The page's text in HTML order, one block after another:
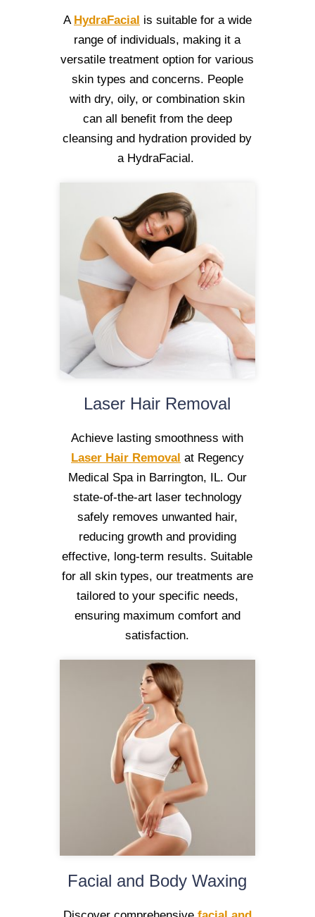
A HydraFacial is suitable for a wide
range of individuals, making it a
versatile treatment option for various
skin types and concerns. People
with dry, oily, or combination skin
can all benefit from the deep
cleansing and hydration provided by
a HydraFacial.
Laser Hair Removal
Achieve lasting smoothness with
Laser Hair Removal at Regency
Medical Spa in Barrington, IL. Our
state-of-the-art laser technology
safely removes unwanted hair,
reducing growth and providing
effective, long-term results. Suitable
for all skin types, our treatments are
tailored to your specific needs,
ensuring maximum comfort and
satisfaction.
Facial and Body Waxing